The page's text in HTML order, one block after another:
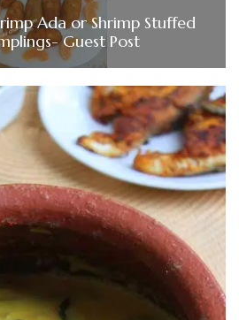
Ada or Shrimp Stuffed
Guest Post